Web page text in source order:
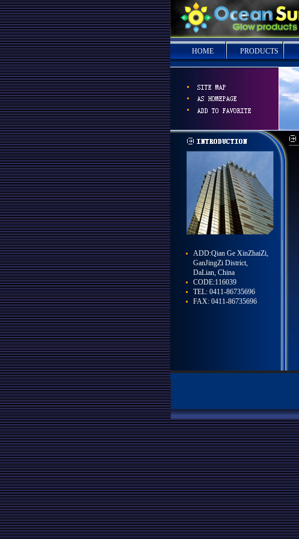
HOME PRODUCTS
ADD:Qian Ge XinZhaiZi,
GanJingZi District,
DaLian, China
CODE:116039
TEL: 0411-86735696
FAX: 0411-86735696